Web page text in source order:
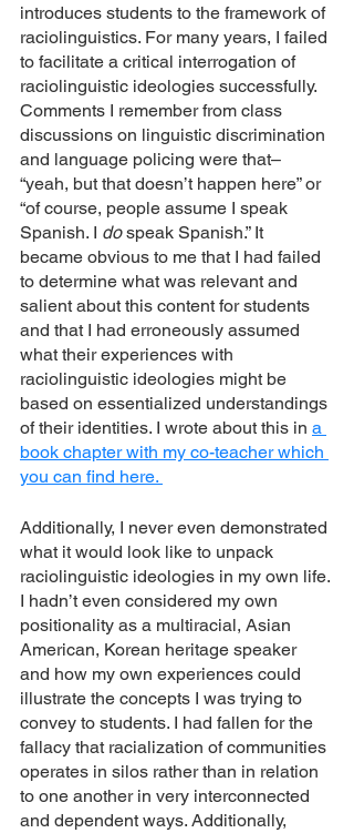
introduces students to the framework of
raciolinguistics. For many years, I failed
to facilitate a critical interrogation of
raciolinguistic ideologies successfully.
Comments I remember from class
discussions on linguistic discrimination
and language policing were that–
“yeah, but that doesn’t happen here” or
“of course, people assume I speak
Spanish. I do speak Spanish.” It
became obvious to me that I had failed
to determine what was relevant and
salient about this content for students
and that I had erroneously assumed
what their experiences with
raciolinguistic ideologies might be
based on essentialized understandings
of their identities. I wrote about this in a
book chapter with my co-teacher which
you can find here.
Additionally, I never even demonstrated
what it would look like to unpack
raciolinguistic ideologies in my own life.
I hadn’t even considered my own
positionality as a multiracial, Asian
American, Korean heritage speaker
and how my own experiences could
illustrate the concepts I was trying to
convey to students. I had fallen for the
fallacy that racialization of communities
operates in silos rather than in relation
to one another in very interconnected
and dependent ways. Additionally,